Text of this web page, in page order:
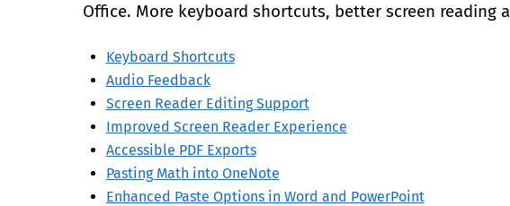
Office. More keyboard shortcuts, better screen reading
Keyboard Shortcuts
Audio Feedback
Screen Reader Editing Support
Improved Screen Reader Experience
Accessible PDF Exports
Pasting Math into OneNote
Enhanced Paste Options in Word and PowerPoint